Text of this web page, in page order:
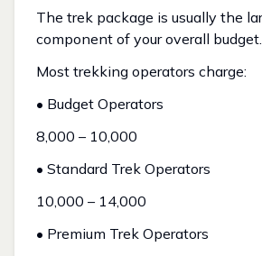
The trek package is usually the
component of your overall budget.
Most trekking operators charge:
• Budget Operators
₹8,000 – ₹10,000
• Standard Trek Operators
₹10,000 – ₹14,000
• Premium Trek Operators